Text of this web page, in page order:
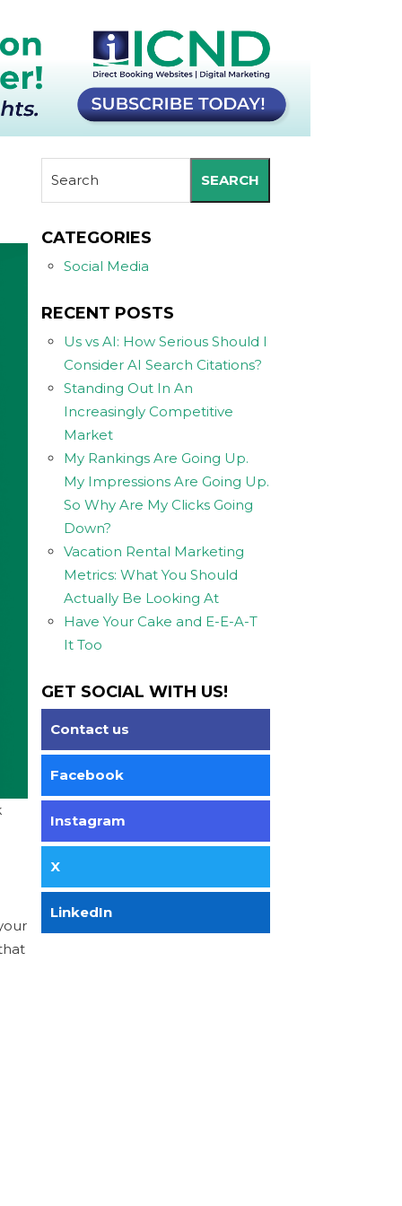
SEARCH
CATEGORIES
Social Media
RECENT POSTS
Us vs AI: How Serious Should I
Consider AI Search Citations?
Standing Out In An
Increasingly Competitive
Market
My Rankings Are Going Up.
My Impressions Are Going Up.
So Why Are My Clicks Going
Down?
Vacation Rental Marketing
Metrics: What You Should
Actually Be Looking At
Have Your Cake and E-E-A-T
It Too
GET SOCIAL WITH US!
Contact us
Facebook
Instagram
X
LinkedIn